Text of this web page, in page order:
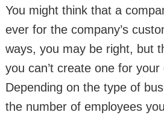
You might think that a
ever for the company’s
ways, you may be right, but
you can’t create one for
Depending on the type of
the number of employees